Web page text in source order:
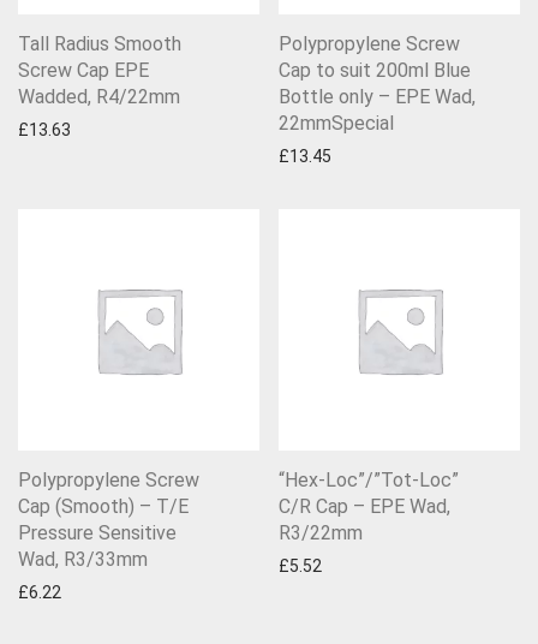
Tall Radius Smooth
Screw Cap EPE
Wadded, R4/22mm
£13.63
Polypropylene Screw
Cap to suit 200ml Blue
Bottle only – EPE Wad,
22mmSpecial
£13.45
Polypropylene Screw
Cap (Smooth) – T/E
Pressure Sensitive
Wad, R3/33mm
£6.22
“Hex-Loc”/”Tot-Loc”
C/R Cap – EPE Wad,
R3/22mm
£5.52